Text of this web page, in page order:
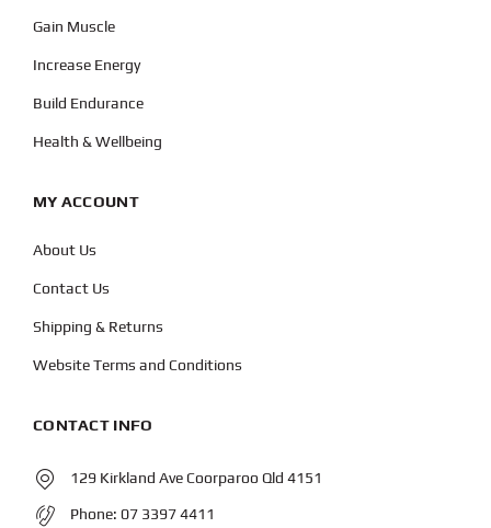
Gain Muscle
Increase Energy
Build Endurance
Health & Wellbeing
MY ACCOUNT
About Us
Contact Us
Shipping & Returns
Website Terms and Conditions
CONTACT INFO
129 Kirkland Ave Coorparoo Qld 4151
Phone: 07 3397 4411